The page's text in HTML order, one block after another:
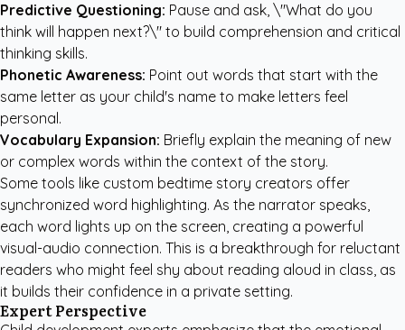
Predictive Questioning: Pause and ask, \"What do you
think will happen next?\" to build comprehension and critical
thinking skills.
Phonetic Awareness: Point out words that start with the
same letter as your child's name to make letters feel
personal.
Vocabulary Expansion: Briefly explain the meaning of new
or complex words within the context of the story.
Some tools like custom bedtime story creators offer
synchronized word highlighting. As the narrator speaks,
each word lights up on the screen, creating a powerful
visual-audio connection. This is a breakthrough for reluctant
readers who might feel shy about reading aloud in class, as
it builds their confidence in a private setting.
Expert Perspective